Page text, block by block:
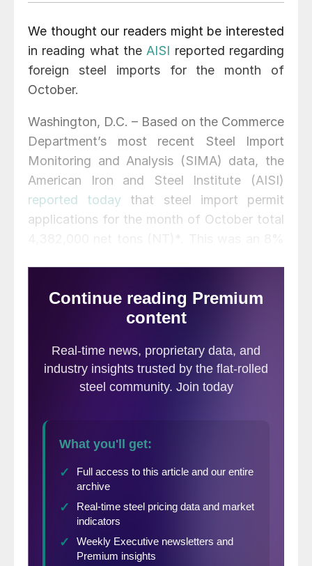
We thought our readers might be interested
in reading what the AISI reported regarding
foreign steel imports for the month of
October.
Washington, D.C. – Based on the Commerce
Department’s most recent Steel Import
Monitoring and Analysis (SIMA) data, the
American Iron and Steel Institute (AISI)
reported today that steel import permit
applications for the month of October total
from the September final imports total of
3,900,000 NT. Import permit tonnage for
14% from the final imports total of
2,955,000 in September. For the first 10
months of 2014 (including October SIMA
27,792,000 NT, respectively, up 37% and
32% from the same period in 2013. The
estimated finished steel import market
share in October was 31% and is 28% year-